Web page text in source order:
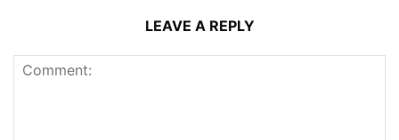
LEAVE A REPLY